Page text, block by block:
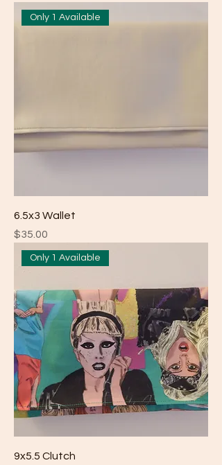
Only 1 Available
6.5x3 Wallet
Price
$35.00
Only 1 Available
9x5.5 Clutch